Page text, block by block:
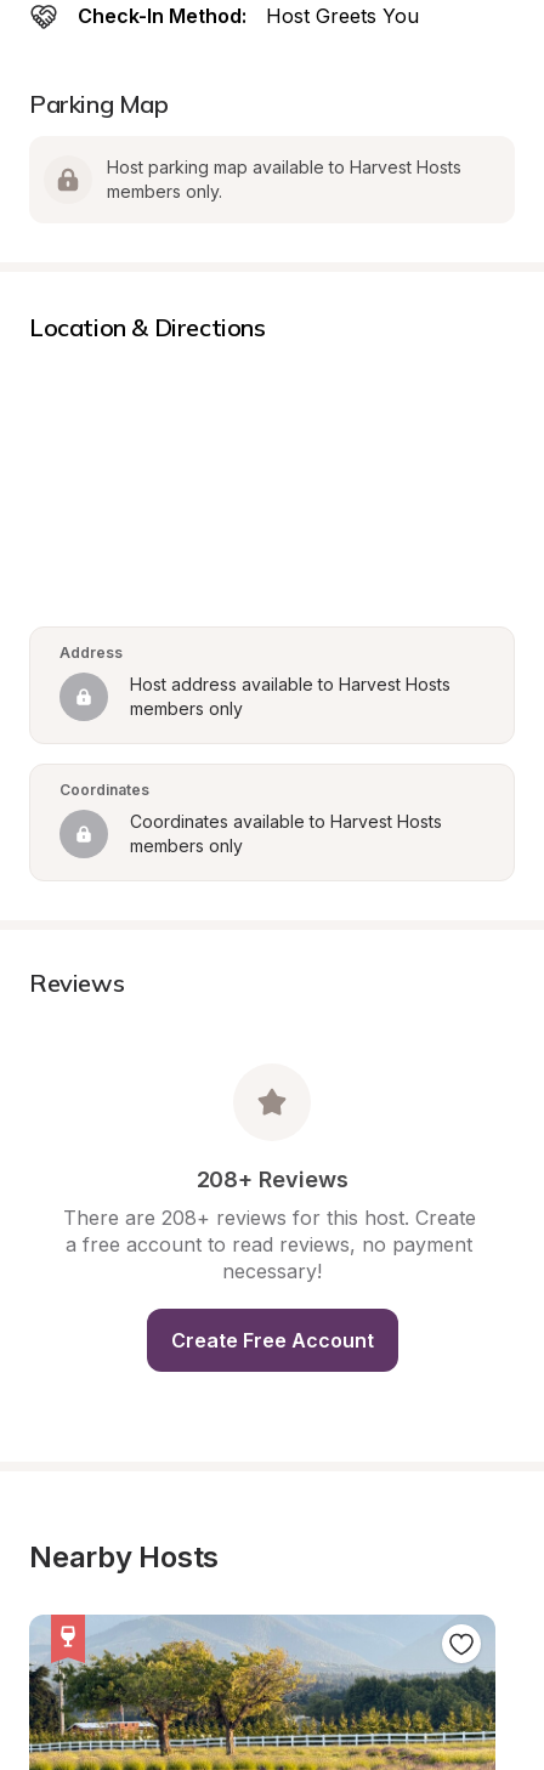
Check-In Method: Host Greets You
Parking Map
Host parking map available to Harvest Hosts
members only.
Location & Directions
Address
Host address available to Harvest Hosts
members only
Coordinates
Coordinates available to Harvest Hosts
members only
Reviews
208+ Reviews
There are 208+ reviews for this host. Create
a free account to read reviews, no payment
necessary!
Create Free Account
Nearby Hosts